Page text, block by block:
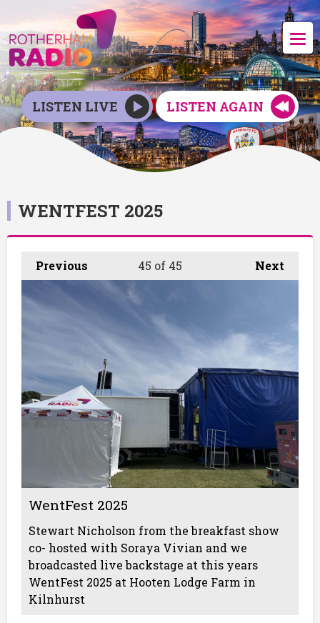
LISTEN LIVE LISTEN AGAIN
WENTFEST 2025
Previous Next
45 of 45
WentFest 2025
Stewart Nicholson from the breakfast show
co- hosted with Soraya Vivian and we
broadcasted live backstage at this years
WentFest 2025 at Hooten Lodge Farm in
Kilnhurst